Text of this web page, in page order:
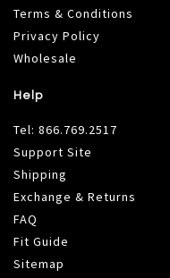
Terms & Conditions
Privacy Policy
Wholesale
Help
Tel: 866.769.2517
Support Site
Shipping
Exchange & Returns
FAQ
Fit Guide
Sitemap